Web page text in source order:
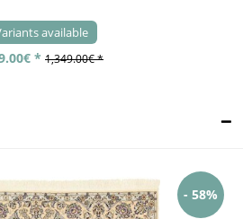
available
* 1,349.00€ *
- 58%